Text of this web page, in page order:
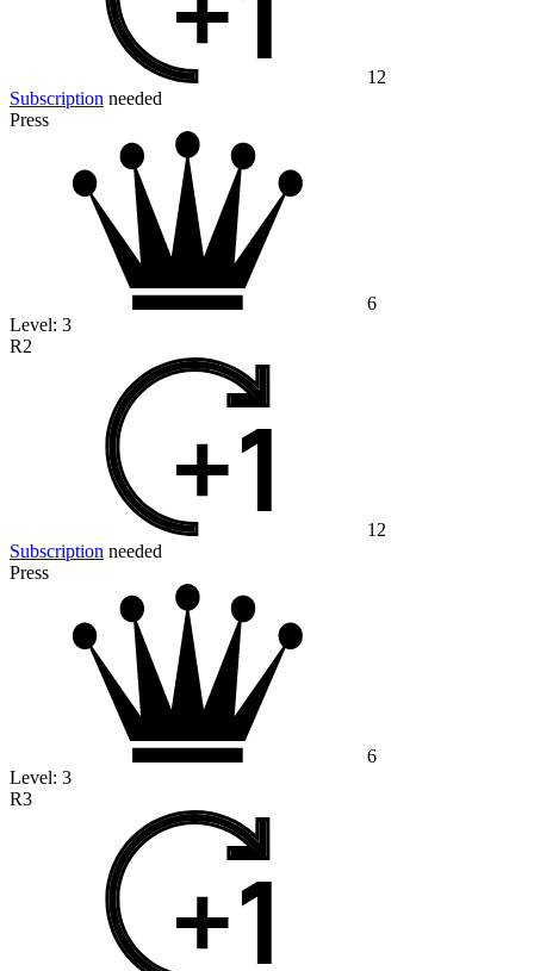
12
Subscription needed
Press
6
Level: 3
R2
12
Subscription needed
Press
6
Level: 3
R3